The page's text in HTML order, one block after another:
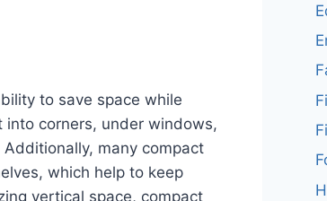
to save space while
corners, under windows,
many compact
which help to keep
vertical space, compact